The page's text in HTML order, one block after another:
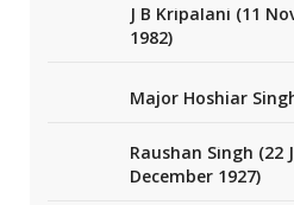
J B Kripalani (11
1982)
Major Hoshiar
Raushan Singh (22
December 1927)